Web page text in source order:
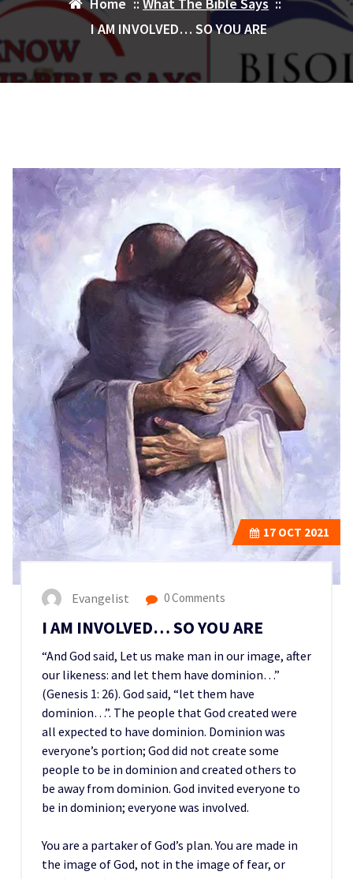
Home ::What The Bible Says ::
I AM INVOLVED… SO YOU ARE
17 OCT 2021
Evangelist 0 Comments
I AM INVOLVED… SO YOU ARE
“And God said, Let us make man in our image, after
our likeness: and let them have dominion…”
(Genesis 1: 26). God said, “let them have
dominion…”. The people that God created were
all expected to have dominion. Dominion was
everyone’s portion; God did not create some
people to be in dominion and created others to
be away from dominion. God invited everyone to
be in dominion; everyone was involved.
You are a partaker of God’s plan. You are made in
the image of God, not in the image of fear, or